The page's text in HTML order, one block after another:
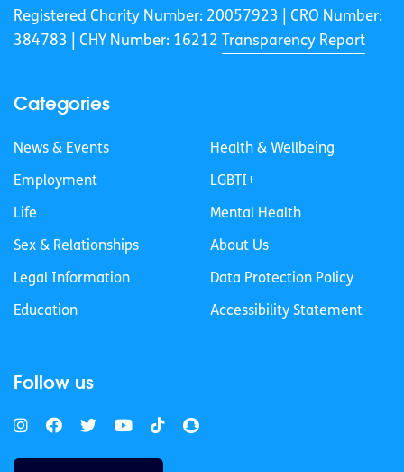
Registered Charity Number: 20057923 | CRO Number:
384783 |
CHY Number: 16212 Transparency Report
Categories
News & Events
Employment
Life
Sex & Relationships
Legal Information
Education
Health & Wellbeing
LGBTI+
Mental Health
About Us
Data Protection Policy
Accessibility Statement
Follow us